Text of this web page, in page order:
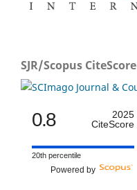
SJR/Scopus CiteScore
0.8
2025
CiteScore
20th percentile
Powered by